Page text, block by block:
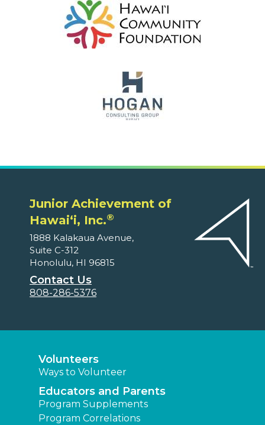
Junior Achievement of
Hawaiʻi, Inc.®
1888 Kalakaua Avenue,
Suite C-312
Honolulu, HI 96815
Contact Us
808-286-5376
Volunteers
Ways to Volunteer
Educators and Parents
Program Supplements
Program Correlations